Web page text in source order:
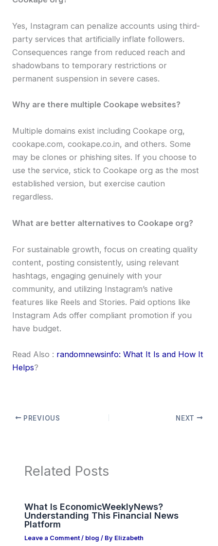
Yes, Instagram can penalize accounts using third-
party services that artificially inflate followers.
Consequences range from reduced reach and
shadowbans to temporary restrictions or
permanent suspension in severe cases.
Why are there multiple Cookape websites?
Multiple domains exist including Cookape org,
cookape.com, cookape.co.in, and others. Some
may be clones or phishing sites. If you choose to
use the service, stick to Cookape org as the most
established version, but exercise caution
regardless.
What are better alternatives to Cookape org?
For sustainable growth, focus on creating quality
content, posting consistently, using relevant
hashtags, engaging genuinely with your
community, and utilizing Instagram’s native
features like Reels and Stories. Paid options like
Instagram Ads offer compliant promotion if you
have budget.
Read Also : randomnewsinfo: What It Is and How It
Helps?
PREVIOUS NEXT
Related Posts
What Is EconomicWeeklyNews?
Understanding This Financial News
Platform
Leave a Comment / blog / By Elizabeth